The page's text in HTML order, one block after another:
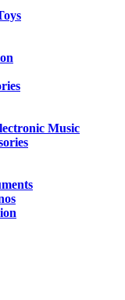
Music